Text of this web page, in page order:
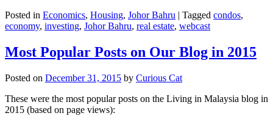
Posted in Economics, Housing, Johor Bahru | Tagged condos,
economy, investing, Johor Bahru, real estate, webcast
Most Popular Posts on Our Blog in 2015
Posted on December 31, 2015 by Curious Cat
These were the most popular posts on the Living in Malaysia blog in
2015 (based on page views):